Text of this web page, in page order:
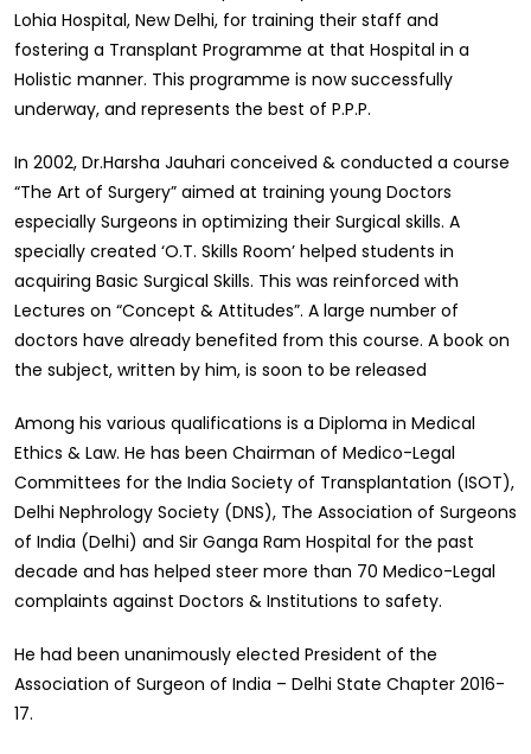
Lohia Hospital, New Delhi, for training their staff and
fostering a Transplant Programme at that Hospital in a
Holistic manner. This programme is now successfully
underway, and represents the best of P.P.P.
In 2002, Dr.Harsha Jauhari conceived & conducted a course
“The Art of Surgery” aimed at training young Doctors
especially Surgeons in optimizing their Surgical skills. A
specially created ‘O.T. Skills Room’ helped students in
acquiring Basic Surgical Skills. This was reinforced with
Lectures on “Concept & Attitudes”. A large number of
doctors have already benefited from this course. A book on
the subject, written by him, is soon to be released
Among his various qualifications is a Diploma in Medical
Ethics & Law. He has been Chairman of Medico-Legal
Committees for the India Society of Transplantation (ISOT),
Delhi Nephrology Society (DNS), The Association of Surgeons
of India (Delhi) and Sir Ganga Ram Hospital for the past
decade and has helped steer more than 70 Medico-Legal
complaints against Doctors & Institutions to safety.
He had been unanimously elected President of the
Association of Surgeon of India – Delhi State Chapter 2016-
17.